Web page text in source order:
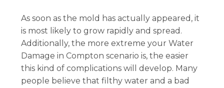
As soon as the mold has actually appeared, it
is most likely to grow rapidly and spread.
Additionally, the more extreme your Water
Damage in Compton scenario is, the easier
this kind of complications will develop. Many
people believe that filthy water and a bad